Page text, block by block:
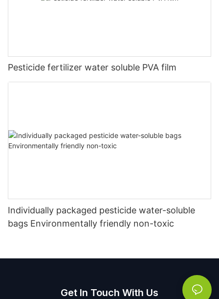
Pesticide fertilizer water soluble PVA film
Individually packaged pesticide water-soluble
bags Environmentally friendly non-toxic
Get In Touch With Us